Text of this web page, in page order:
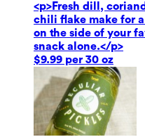
<p>Fresh dill,
chili flake make for
on the side of your
snack alone.</p>
$9.99 per 30 oz